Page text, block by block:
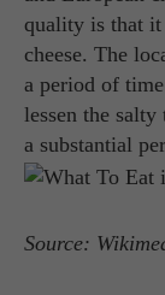
quality is that it
cheese. The
a period of
lessen the salty
a substantial
Source: